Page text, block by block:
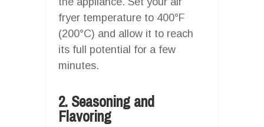
fryer temperature to 400°F
(200°C) and allow it to reach
its full potential for a few
minutes.
2. Seasoning and
Flavoring